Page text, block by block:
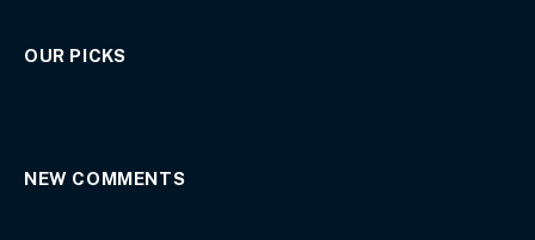
OUR PICKS
NEW COMMENTS